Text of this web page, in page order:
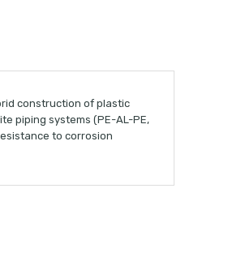
construction of plastic
piping systems (PE-AL-PE,
to corrosion